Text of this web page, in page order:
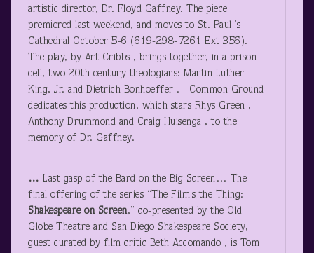
artistic director, Dr. Floyd Gaffney. The piece
premiered last weekend, and moves to St. Paul ’s
Cathedral October 5-6 (619-298-7261 Ext 356).
The play, by Art Cribbs , brings together, in a prison
cell, two 20th century theologians: Martin Luther
King, Jr. and Dietrich Bonhoeffer . Common Ground
dedicates this production, which stars Rhys Green ,
Anthony Drummond and Craig Huisenga , to the
memory of Dr. Gaffney.
… Last gasp of the Bard on the Big Screen… The
final offering of the series “The Film’s the Thing:
Shakespeare on Screen,” co-presented by the Old
Globe Theatre and San Diego Shakespeare Society,
guest curated by film critic Beth Accomando , is Tom